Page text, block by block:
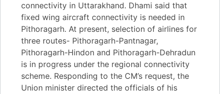
connectivity in Uttarakhand. Dhami said that
fixed wing aircraft connectivity is needed in
Pithoragarh. At present, selection of airlines for
three routes- Pithoragarh-Pantnagar,
Pithoragarh-Hindon and Pithoragarh-Dehradun
is in progress under the regional connectivity
scheme. Responding to the CM’s request, the
Union minister directed the officials of his